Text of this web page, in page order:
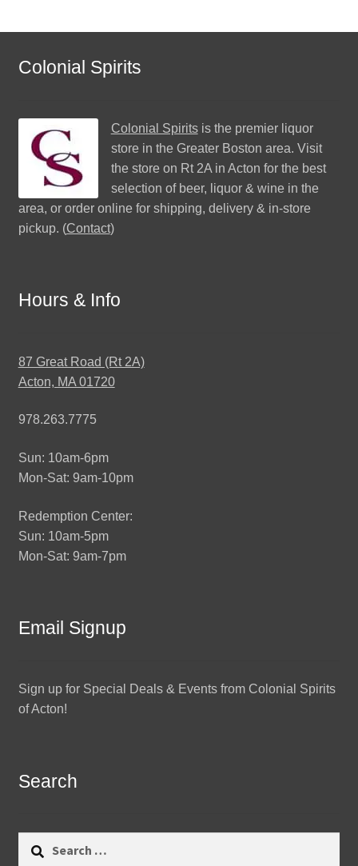
Colonial Spirits
Colonial Spiritsis the premier liquor
store in the Greater Boston area. Visit
the store on Rt 2A in Acton for the best
selection of beer, liquor & wine in the
area, or order online for shipping, delivery & in-store
pickup. (Contact)
Hours & Info
87 Great Road (Rt 2A)
Acton, MA 01720
978.263.7775
Sun: 10am-6pm
Mon-Sat: 9am-10pm
Redemption Center:
Sun: 10am-5pm
Mon-Sat: 9am-7pm
Email Signup
Sign up for Special Deals & Events from Colonial Spirits
of Acton!
Search